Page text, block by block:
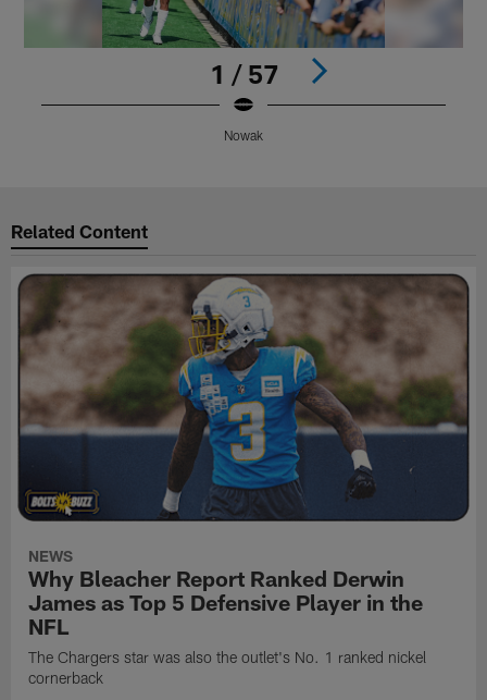
1 / 57
Nowak
Related Content
NEWS
Why Bleacher Report Ranked Derwin
James as Top 5 Defensive Player in the
NFL
The Chargers star was also the outlet's No. 1 ranked nickel
cornerback